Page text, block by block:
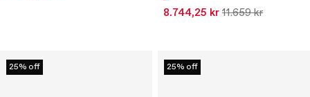
8.744,25 kr 11.659 kr
25% off 25% off